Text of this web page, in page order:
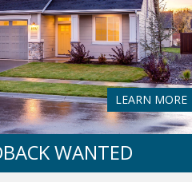
LEARN MORE
WANTED